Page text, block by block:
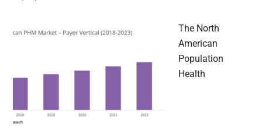
The North
American
Population
Health